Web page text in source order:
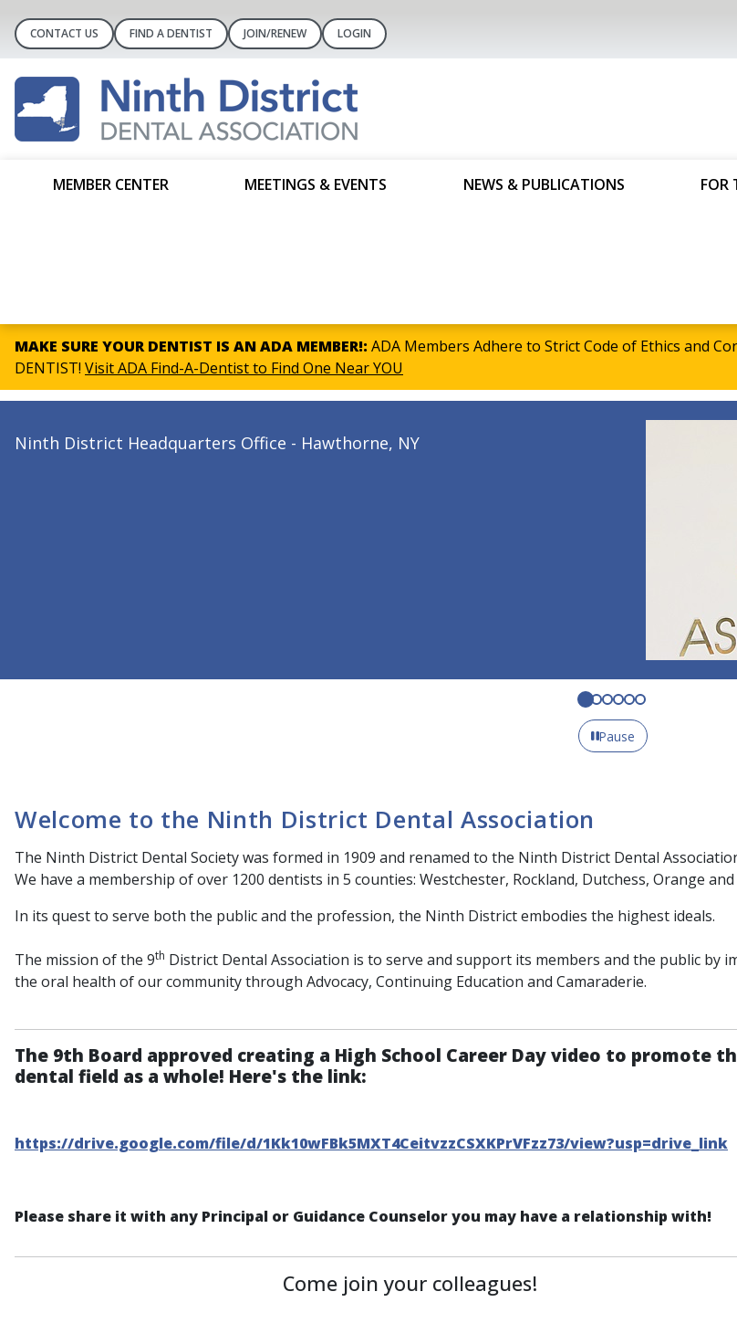
CONTACT US FIND A DENTIST JOIN/RENEW LOGIN
MEMBER CENTER MEETINGS & EVENTS NEWS & PUBLICATIONS FOR
MAKE SURE YOUR DENTIST IS AN ADA MEMBER!: ADA Members Adhere to Strict Code of Ethics and
DENTIST! Visit ADA Find-A-Dentist to Find One Near YOU
2026 Ninth District President
Pause
Welcome to the Ninth District Dental Association
The Ninth District Dental Society was formed in 1909 and renamed to the Ninth District Dental
We have a membership of over 1200 dentists in 5 counties: Westchester, Rockland, Dutchess, Orange
In its quest to serve both the public and the profession, the Ninth District embodies the highest ideals.
The mission of the 9th District Dental Association is to serve and support its members and the public by
the oral health of our community through Advocacy, Continuing Education and Camaraderie.
The 9th Board approved creating a High School Career Day video to promote
dental field as a whole! Here's the link:
https://drive.google.com/file/d/1Kk10wFBk5MXT4CeitvzzCSXKPrVFzz73/view?usp=drive_link
Please share it with any Principal or Guidance Counselor you may have a relationship with!
Come join your colleagues!